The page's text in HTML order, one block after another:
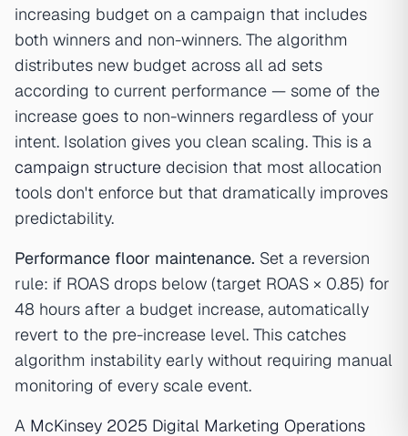
increasing budget on a campaign that includes
both winners and non-winners. The algorithm
distributes new budget across all ad sets
according to current performance — some of the
increase goes to non-winners regardless of your
intent. Isolation gives you clean scaling. This is a
campaign structure decision that most allocation
tools don't enforce but that dramatically improves
predictability.
Performance floor maintenance. Set a reversion
rule: if ROAS drops below (target ROAS × 0.85) for
48 hours after a budget increase, automatically
revert to the pre-increase level. This catches
algorithm instability early without requiring manual
monitoring of every scale event.
A McKinsey 2025 Digital Marketing Operations